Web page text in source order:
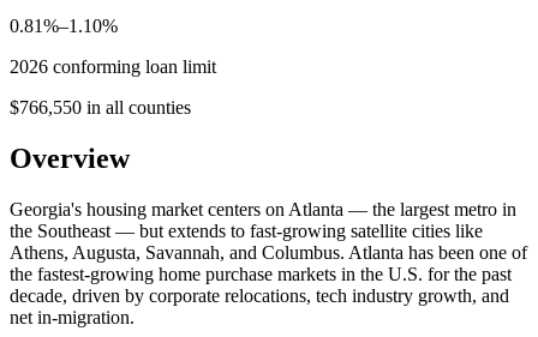
0.81%–1.10%
2026 conforming loan limit
$766,550 in all counties
Overview
Georgia's housing market centers on Atlanta — the largest metro in
the Southeast — but extends to fast-growing satellite cities like
Athens, Augusta, Savannah, and Columbus. Atlanta has been one of
the fastest-growing home purchase markets in the U.S. for the past
decade, driven by corporate relocations, tech industry growth, and
net in-migration.